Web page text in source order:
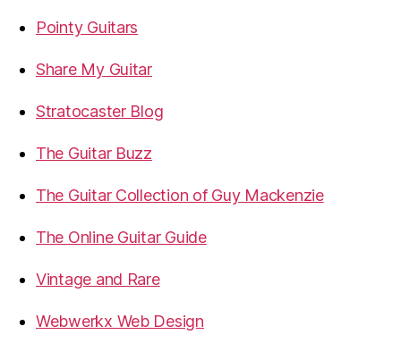
Pointy Guitars
Share My Guitar
Stratocaster Blog
The Guitar Buzz
The Guitar Collection of Guy Mackenzie
The Online Guitar Guide
Vintage and Rare
Webwerkx Web Design